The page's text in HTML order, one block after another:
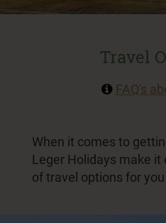
Travel
FAQ's
When it comes to
Leger Holidays make
of travel options for